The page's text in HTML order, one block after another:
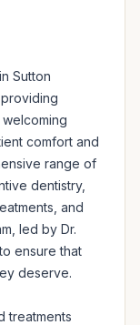
Sutton
comfort and
range of
dentistry,
and
led by Dr.
ensure that
deserve.
treatments